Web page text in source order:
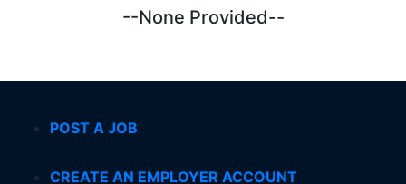
--None Provided--
POST A JOB
CREATE AN EMPLOYER ACCOUNT